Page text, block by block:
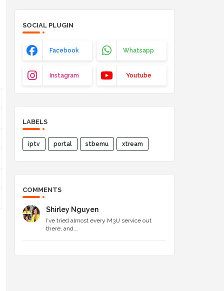
SOCIAL PLUGIN
Facebook Whatsapp
Instagram Youtube
LABELS
iptv portal stbemu xtream
COMMENTS
Shirley Nguyen
I’ve tried almost every M3U service out
there, and...